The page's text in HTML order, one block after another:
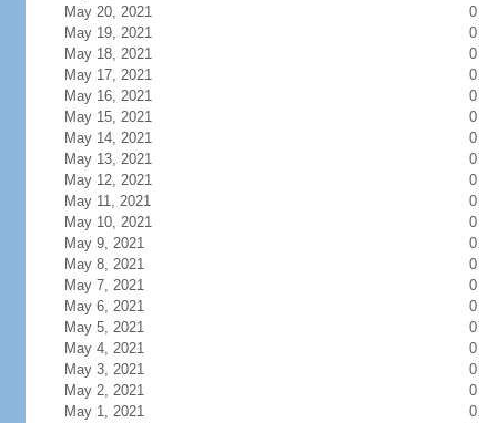
May 20, 2021
0
May 19, 2021
0
May 18, 2021
0
May 17, 2021
0
May 16, 2021
0
May 15, 2021
0
May 14, 2021
0
May 13, 2021
0
May 12, 2021
0
May 11, 2021
0
May 10, 2021
0
May 9, 2021
0
May 8, 2021
0
May 7, 2021
0
May 6, 2021
0
May 5, 2021
0
May 4, 2021
0
May 3, 2021
0
May 2, 2021
0
May 1, 2021
0